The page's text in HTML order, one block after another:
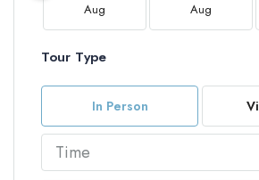
Aug Aug
Tour Type
In Person
Time